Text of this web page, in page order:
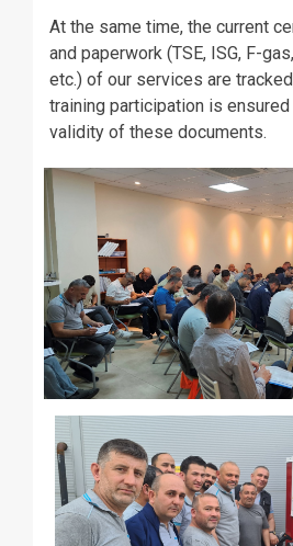
At the same time, the current
and paperwork (TSE, ISG, F-
etc.) of our services are
training participation is
validity of these documents.